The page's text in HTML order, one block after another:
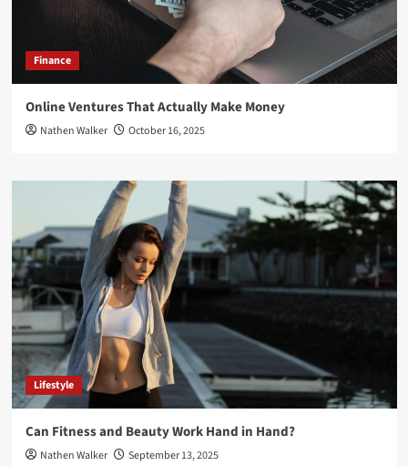
Finance
Online Ventures That Actually Make Money
Nathen Walker October 16, 2025
Lifestyle
Can Fitness and Beauty Work Hand in Hand?
Nathen Walker September 13, 2025